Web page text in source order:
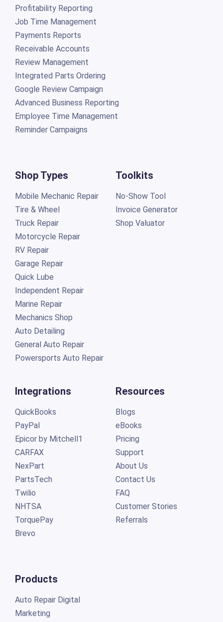
Profitability Reporting
Job Time Management
Payments Reports
Receivable Accounts
Review Management
Integrated Parts Ordering
Google Review Campaign
Advanced Business Reporting
Employee Time Management
Reminder Campaigns
Shop Types
Mobile Mechanic Repair
Tire & Wheel
Truck Repair
Motorcycle Repair
RV Repair
Garage Repair
Quick Lube
Independent Repair
Marine Repair
Mechanics Shop
Auto Detailing
General Auto Repair
Powersports Auto Repair
Toolkits
No-Show Tool
Invoice Generator
Shop Valuator
Integrations
QuickBooks
PayPal
Epicor by Mitchell1
CARFAX
NexPart
PartsTech
Twilio
NHTSA
TorquePay
Brevo
Products
Auto Repair Digital
Marketing
Resources
Blogs
eBooks
Pricing
Support
About Us
Contact Us
FAQ
Customer Stories
Referrals